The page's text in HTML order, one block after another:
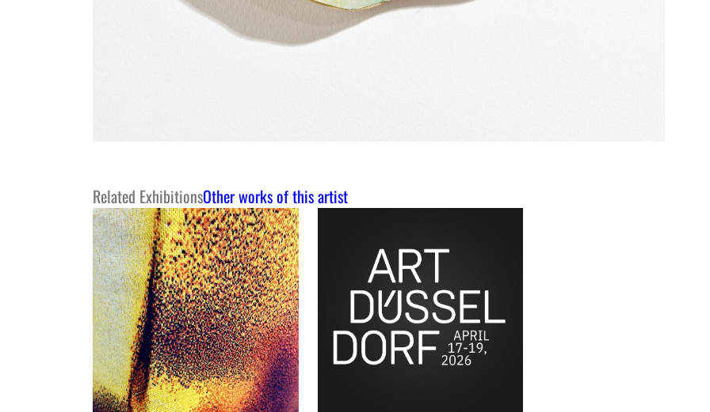
Related ExhibitionsOther works of this artist